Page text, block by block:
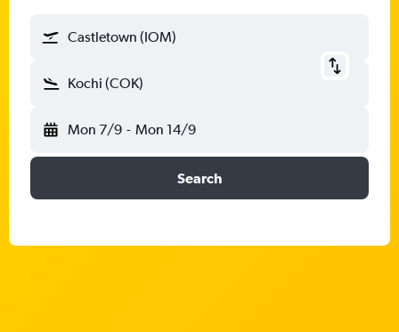
Castletown (IOM)
Kochi (COK)
Mon 7/9 - Mon 14/9
Search